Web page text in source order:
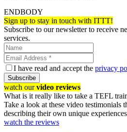
ENDBODY
Sign up to stay in touch with ITTT!
Subscribe to our newsletter to receive
services.
I have read and accept the privacy
Subscribe
watch ourvideo reviews
What is it really like to take a TEFL
Take a look at these video testimonials
describing their own unique
watch the reviews